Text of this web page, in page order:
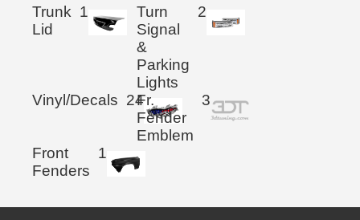
Trunk
Lid
1
Turn
Signal
&
Parking
Lights
2
Vinyl/Decals 24Fr.
Fender
Emblem
3
Front
Fenders
1